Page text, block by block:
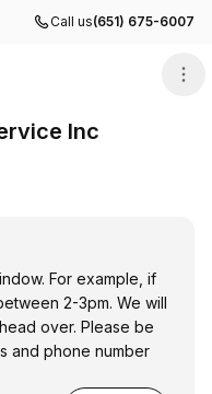
Call us(651) 675-6007
Inc
For example, if
2-3pm. We will
over. Please be
and phone number